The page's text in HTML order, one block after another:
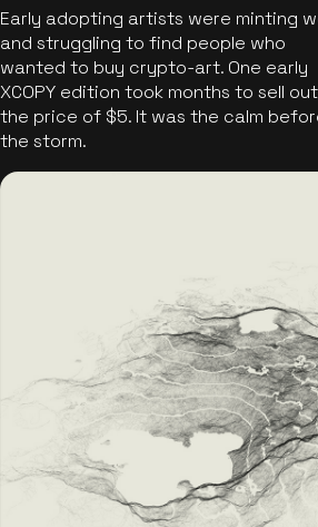
Early adopting artists were minting
and struggling to find people who
wanted to buy crypto-art. One early
XCOPY edition took months to sell
the price of $5. It was the calm
the storm.